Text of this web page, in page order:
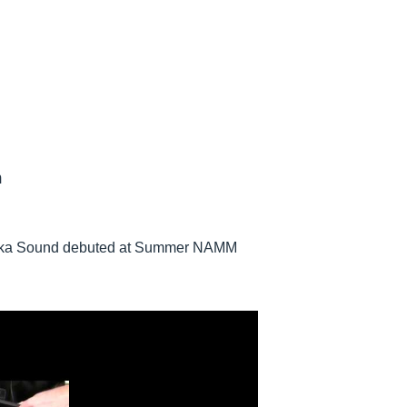
Sound debuted at Summer NAMM